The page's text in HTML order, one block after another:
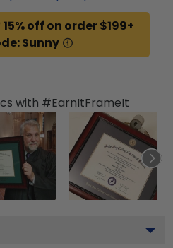
off on order $199+
Sunny
with #EarnItFrameIt